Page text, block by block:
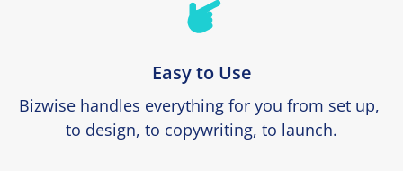
Easy to Use
Bizwise handles everything for you from set up,
to design, to copywriting, to launch.